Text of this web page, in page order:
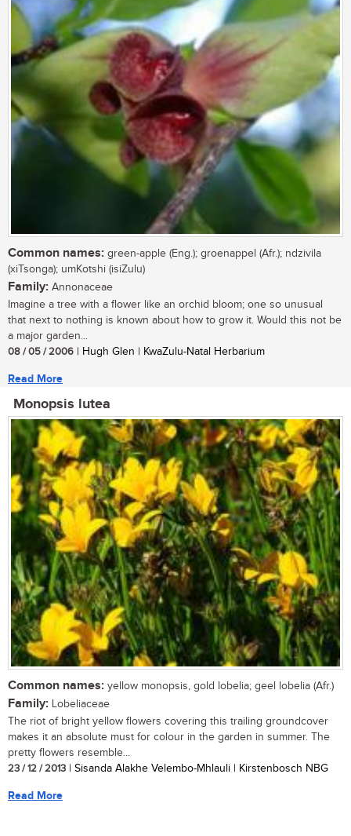
Common names: green-apple (Eng.); groenappel (Afr.); ndzivila
(xiTsonga); umKotshi (isiZulu)
Family: Annonaceae
Imagine a tree with a flower like an orchid bloom; one so unusual
that next to nothing is known about how to grow it. Would this not be
a major garden...
08 / 05 / 2006 | Hugh Glen | KwaZulu-Natal Herbarium
Read More
Monopsis lutea
Common names: yellow monopsis, gold lobelia; geel lobelia (Afr.)
Family: Lobeliaceae
The riot of bright yellow flowers covering this trailing groundcover
makes it an absolute must for colour in the garden in summer. The
pretty flowers resemble...
23 / 12 / 2013 | Sisanda Alakhe Velembo-Mhlauli | Kirstenbosch NBG
Read More